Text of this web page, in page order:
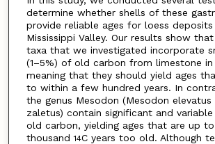
determine whether shells of these
provide reliable ages for loess
Mississippi Valley. Our results show
taxa that we investigated incorporate
(1–5%) of old carbon from limestone in
meaning that they should yield ages
to within a few hundred years. In
the genus Mesodon (Mesodon elevatus
zaletus) contain significant and
old carbon, yielding ages that are up
thousand 14C years too old. Although